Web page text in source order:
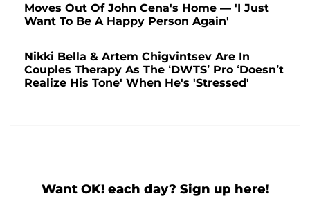
Moves Out Of John Cena's Home — 'I Just
Want To Be A Happy Person Again'
Nikki Bella & Artem Chigvintsev Are In
Couples Therapy As The ‘DWTS’ Pro ‘Doesn’t
Realize His Tone' When He's 'Stressed'
Want OK! each day? Sign up here!